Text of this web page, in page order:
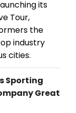
its
Tour,
the
industry
cities.
Sporting
Great